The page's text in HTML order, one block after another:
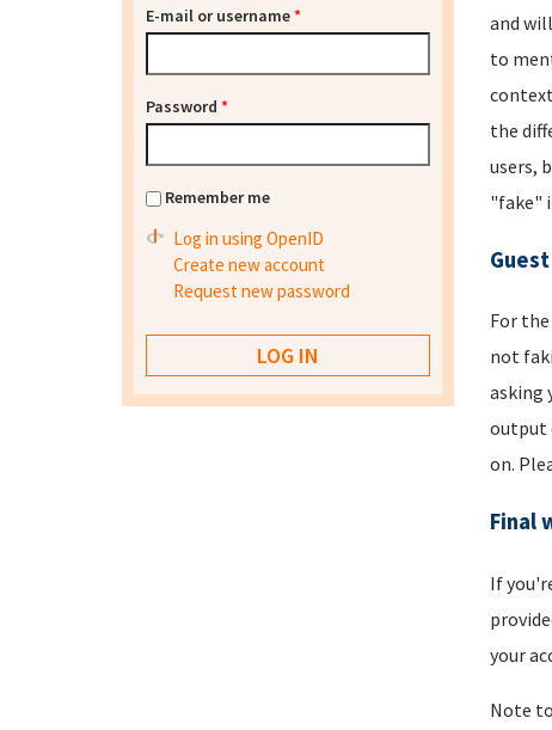
and
to
the
users,
"fake"
For
not
asking
output
on.
Final
If
your
Note
E-mail or username*
Password *
Remember me
Log in using OpenID
Create new account
Request new password